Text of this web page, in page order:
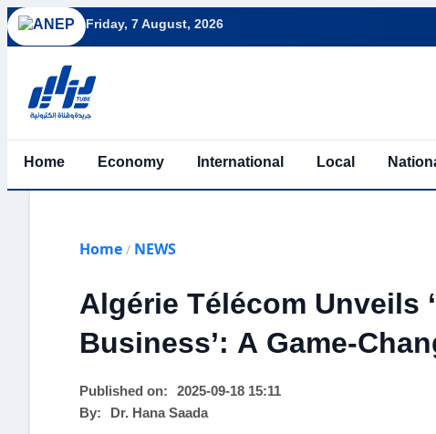
Friday, 7 August, 2026
Home Economy International Local
Home / NEWS
Algérie Télécom Unveils
Business’: A Game-
Published on:
2025-09-18 15:11
By:
Dr. Hana Saada